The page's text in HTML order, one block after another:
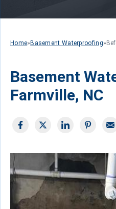
Home» Basement Waterproofing»
Basement
Farmville, NC